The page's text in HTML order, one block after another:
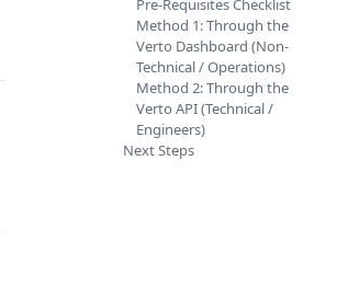
Pre-Requisites Checklist
Method 1: Through the
Verto Dashboard (Non-
Technical / Operations)
Method 2: Through the
Verto API (Technical /
Engineers)
Next Steps